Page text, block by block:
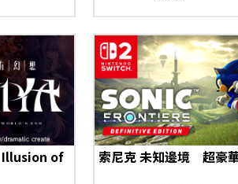
Illusion of 索尼克 未知邊境 超豪